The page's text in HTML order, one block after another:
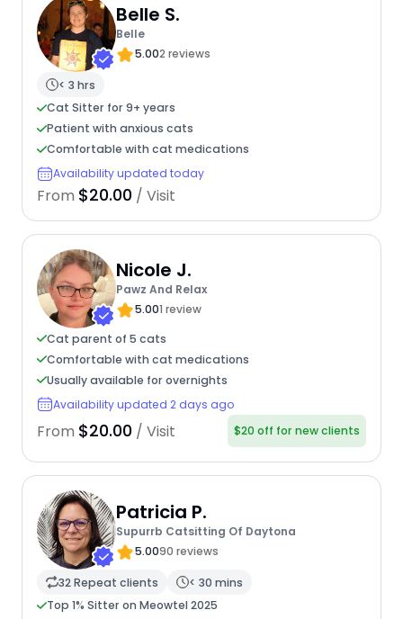
Belle S.
Belle
5.002 reviews
< 3 hrs
Cat Sitter for 9+ years
Patient with anxious cats
Comfortable with cat medications
Availability updated today
From $20.00 / Visit
Nicole J.
Pawz And Relax
5.001 review
Cat parent of 5 cats
Comfortable with cat medications
Usually available for overnights
Availability updated 2 days ago
From $20.00 / Visit $20 off for new clients
Patricia P.
Supurrb Catsitting Of Daytona
5.0090 reviews
32 Repeat clients
< 30 mins
Top 1% Sitter on Meowtel 2025